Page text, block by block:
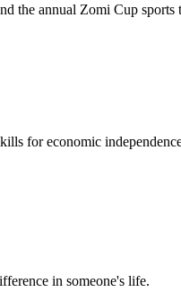
the annual Zomi Cup sports
for economic
in someone's life.